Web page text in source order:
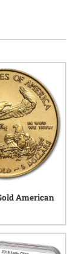
historical
coins
spans
in physical
both
with gold
American